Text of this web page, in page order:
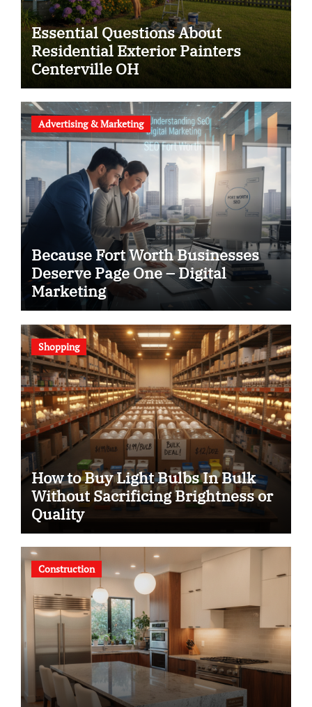
Essential Questions About
Residential Exterior Painters
Centerville OH
Advertising & Marketing
Because Fort Worth Businesses
Deserve Page One – Digital
Marketing
Shopping
How to Buy Light Bulbs In Bulk
Without Sacrificing Brightness or
Quality
Construction